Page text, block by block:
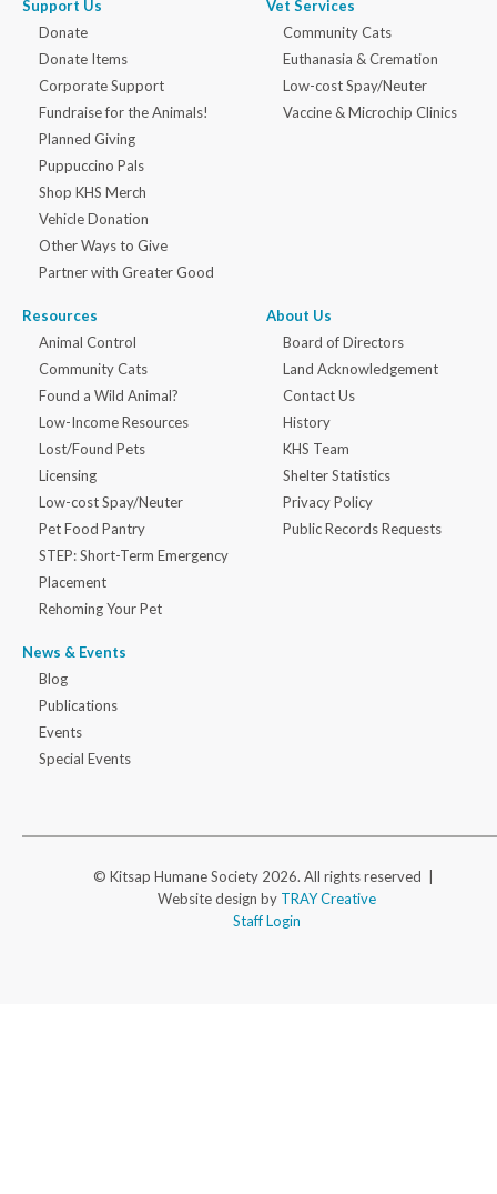
Support Us
Donate
Donate Items
Corporate Support
Fundraise for the Animals!
Planned Giving
Puppuccino Pals
Shop KHS Merch
Vehicle Donation
Other Ways to Give
Partner with Greater Good
Vet Services
Community Cats
Euthanasia & Cremation
Low-cost Spay/Neuter
Vaccine & Microchip Clinics
Resources
Animal Control
Community Cats
Found a Wild Animal?
Low-Income Resources
Lost/Found Pets
Licensing
Low-cost Spay/Neuter
Pet Food Pantry
STEP: Short-Term Emergency
Placement
Rehoming Your Pet
News & Events
Blog
Publications
Events
Special Events
About Us
Board of Directors
Land Acknowledgement
Contact Us
History
KHS Team
Shelter Statistics
Privacy Policy
Public Records Requests
© Kitsap Humane Society 2026. All rights reserved |
Website design by TRAY Creative
Staff Login